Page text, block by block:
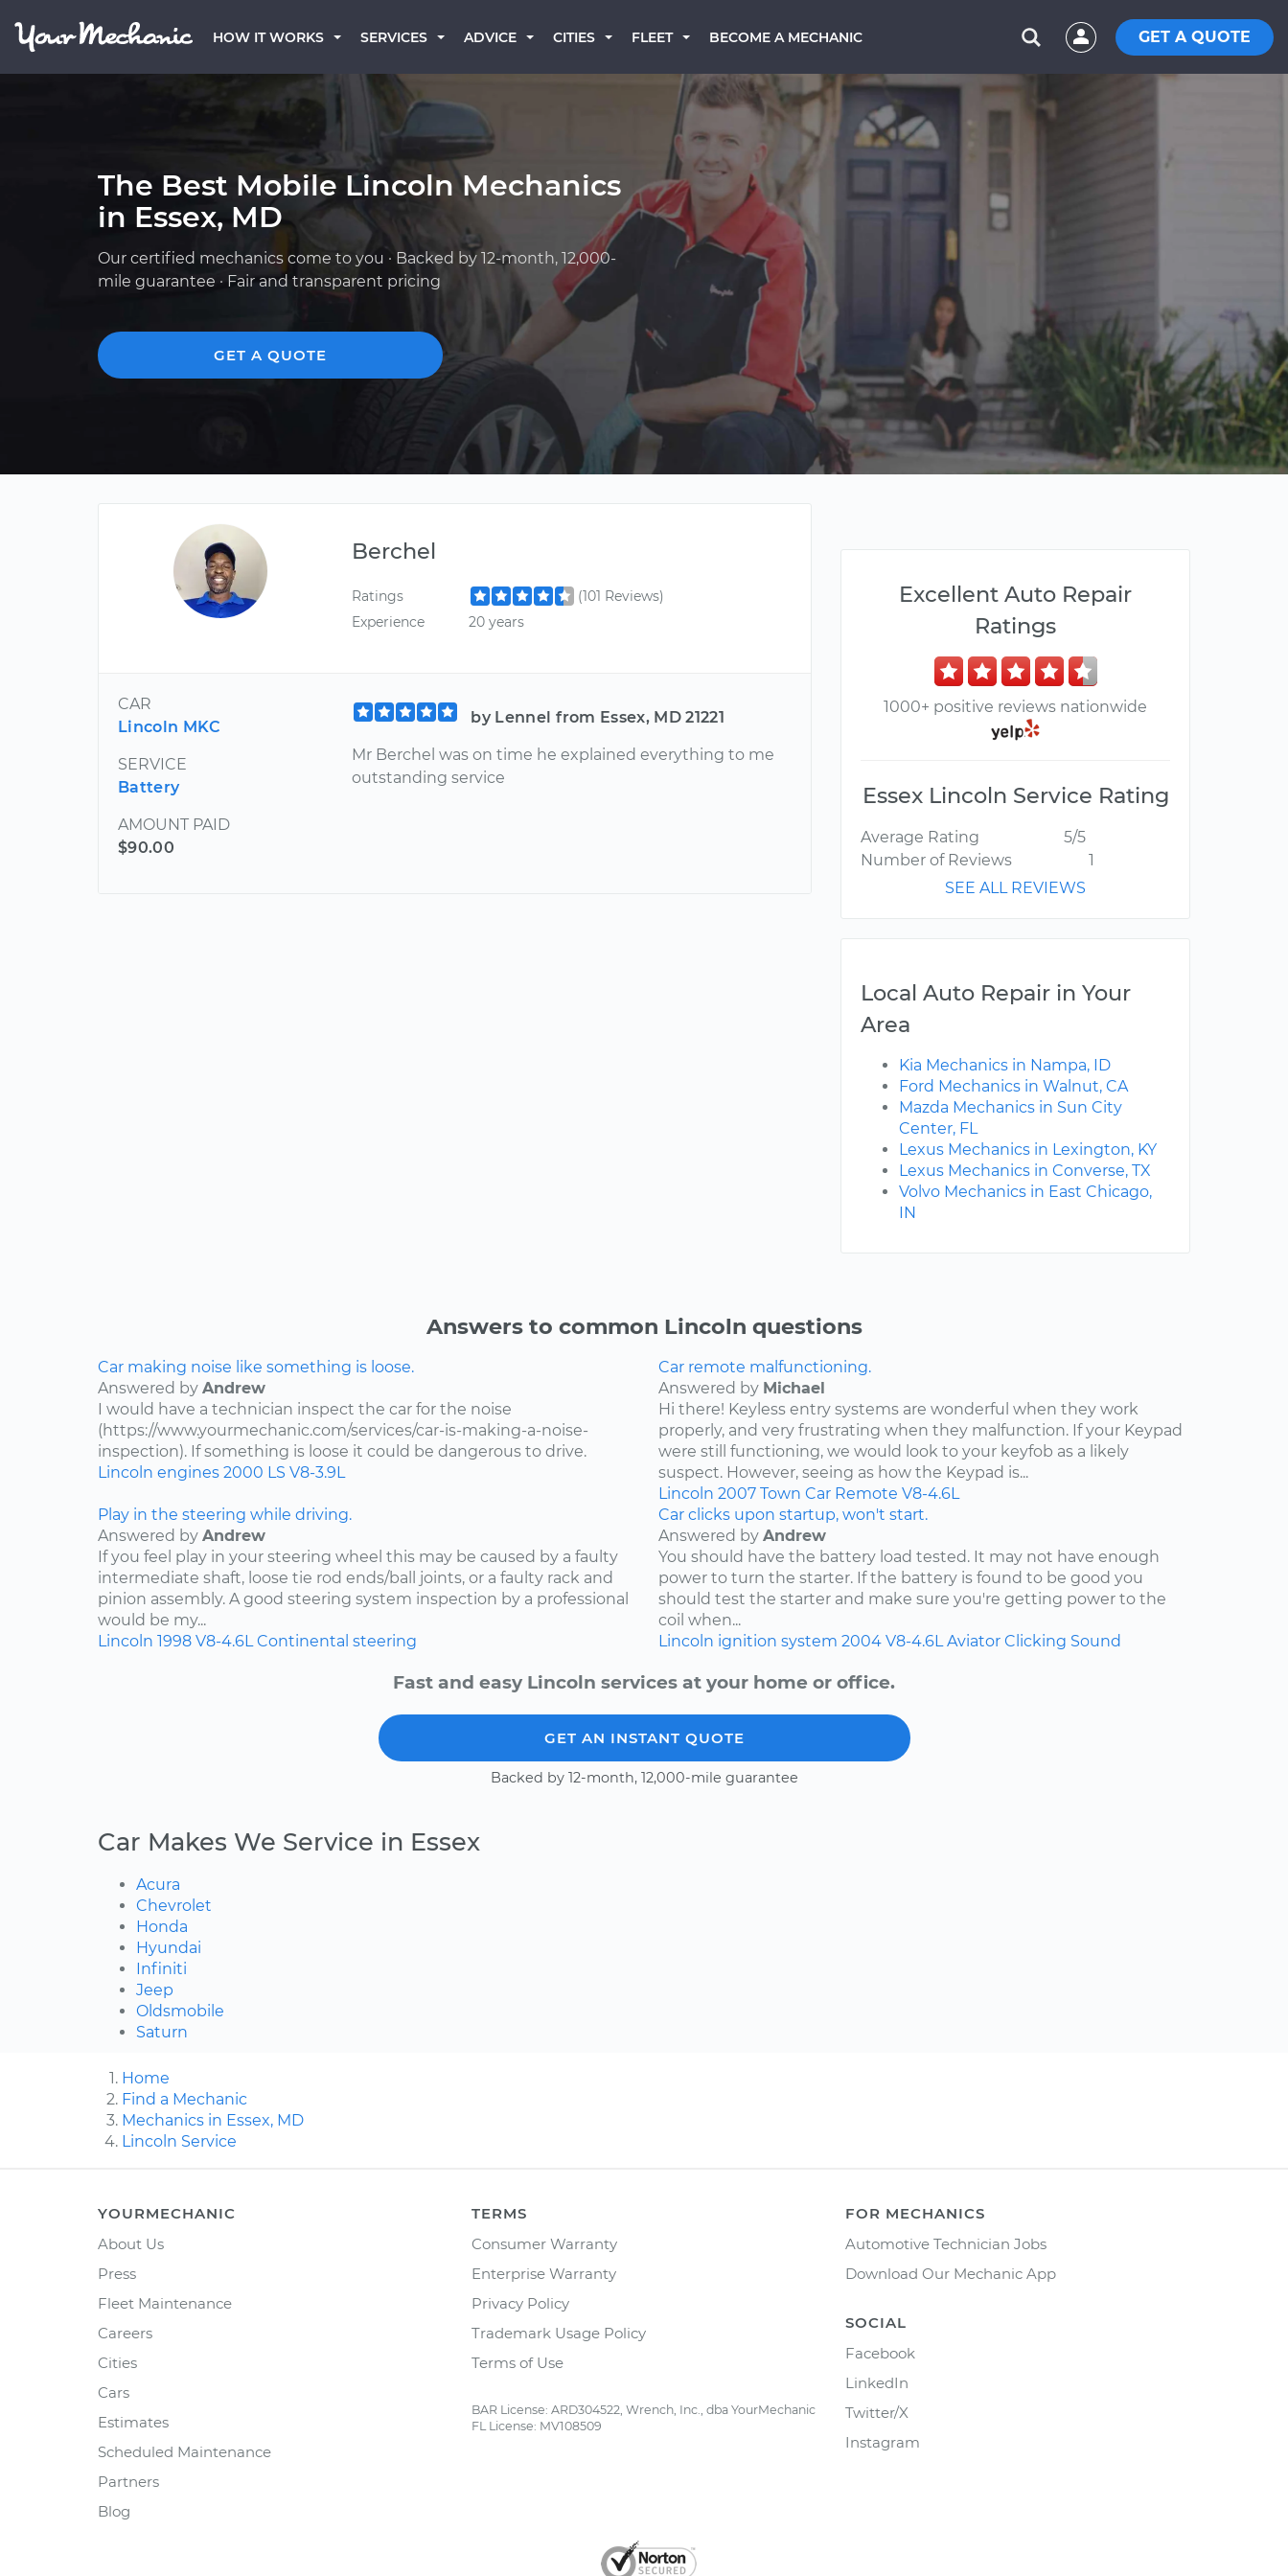
HOW IT WORKS SERVICES ADVICE CITIES FLEET BECOME A MECHANIC GET A QUOTE
The Best Mobile Lincoln Mechanics
in Essex, MD
Our certified mechanics come to you · Backed by 12-month, 12,000-
mile guarantee · Fair and transparent pricing
GET A QUOTE
Berchel
Ratings
(101 Reviews)
Experience
20 years
CAR
Lincoln MKC
SERVICE
Battery
AMOUNT PAID
$90.00
by Lennel from Essex, MD 21221
Mr Berchel was on time he explained everything to me
outstanding service
Excellent Auto Repair
Ratings
1000+ positive reviews nationwide
Essex Lincoln Service Rating
Average Rating
5/5
Number of Reviews
1
SEE ALL REVIEWS
Local Auto Repair in Your
Area
Kia Mechanics in Nampa, ID
Ford Mechanics in Walnut, CA
Mazda Mechanics in Sun City
Center, FL
Lexus Mechanics in Lexington, KY
Lexus Mechanics in Converse, TX
Volvo Mechanics in East Chicago,
IN
Answers to common Lincoln questions
Car making noise like something is loose.
Answered by Andrew
I would have a technician inspect the car for the noise
(https://www.yourmechanic.com/services/car-is-making-a-noise-
inspection). If something is loose it could be dangerous to drive.
Lincoln engines 2000 LS V8-3.9L
Car remote malfunctioning.
Answered by Michael
Hi there! Keyless entry systems are wonderful when they work
properly, and very frustrating when they malfunction. If your Keypad
were still functioning, we would look to your keyfob as a likely
suspect. However, seeing as how the Keypad is...
Lincoln 2007 Town Car Remote V8-4.6L
Play in the steering while driving.
Answered by Andrew
If you feel play in your steering wheel this may be caused by a faulty
intermediate shaft, loose tie rod ends/ball joints, or a faulty rack and
pinion assembly. A good steering system inspection by a professional
would be my...
Lincoln 1998 V8-4.6L Continental steering
Car clicks upon startup, won't start.
Answered by Andrew
You should have the battery load tested. It may not have enough
power to turn the starter. If the battery is found to be good you
should test the starter and make sure you're getting power to the
coil when...
Lincoln ignition system 2004 V8-4.6L Aviator Clicking Sound
Fast and easy Lincoln services at your home or office.
GET AN INSTANT QUOTE
Backed by 12-month, 12,000-mile guarantee
Car Makes We Service in Essex
Acura
Chevrolet
Honda
Hyundai
Infiniti
Jeep
Oldsmobile
Saturn
Home
Find a Mechanic
Mechanics in Essex, MD
Lincoln Service
YOURMECHANIC
About Us
Press
Fleet Maintenance
Careers
Cities
Cars
Estimates
Scheduled Maintenance
Partners
Blog
TERMS
Consumer Warranty
Enterprise Warranty
Privacy Policy
Trademark Usage Policy
Terms of Use
BAR License: ARD304522, Wrench, Inc., dba YourMechanic
FL License: MV108509
FOR MECHANICS
Automotive Technician Jobs
Download Our Mechanic App
SOCIAL
Facebook
LinkedIn
Twitter/X
Instagram